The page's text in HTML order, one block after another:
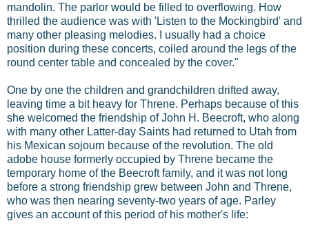
mandolin. The parlor would be filled to overflowing. How
thrilled the audience was with 'Listen to the Mockingbird' and
many other pleasing melodies. I usually had a choice
position during these concerts, coiled around the legs of the
round center table and concealed by the cover."
One by one the children and grandchildren drifted away,
leaving time a bit heavy for Threne. Perhaps because of this
she welcomed the friendship of John H. Beecroft, who along
with many other Latter-day Saints had returned to Utah from
his Mexican sojourn because of the revolution. The old
adobe house formerly occupied by Threne became the
temporary home of the Beecroft family, and it was not long
before a strong friendship grew between John and Threne,
who was then nearing seventy-two years of age. Parley
gives an account of this period of his mother's life: